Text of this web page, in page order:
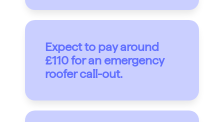
Expect to pay around
£110 for an emergency
roofer call-out.